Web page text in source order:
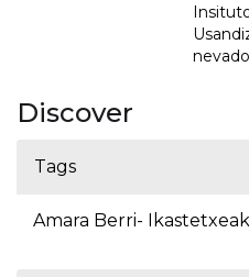
nevado
Discover
Tags
Amara Berri-